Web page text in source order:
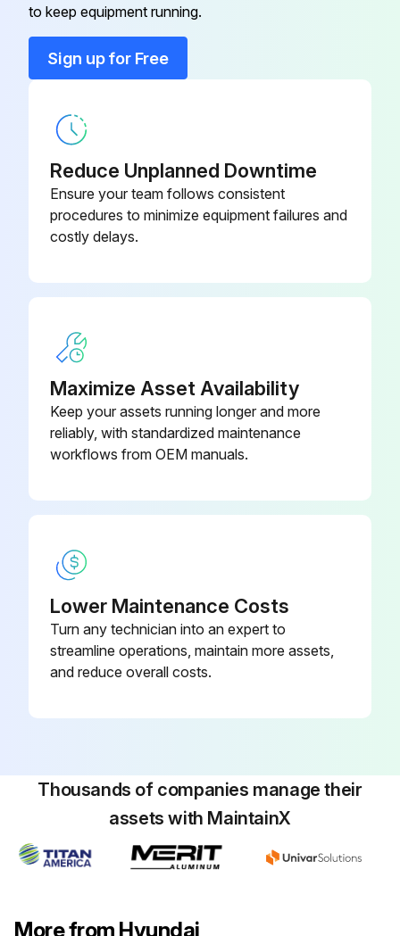
Run this procedure
Visual inspection
Brake oil level
Air cleaner element condition
Warning plates and decals
Wheel nut
Lift chain and fastener
Run this procedure
Warning: This inspection requires trained personnel with PPE!
Is the truck in an unsafe condition?
Did the truck become unsafe while operating?
Any leaking hydraulic oil?
to keep equipment running.
Sign up for Free
Reduce Unplanned Downtime
Ensure your team follows consistent
procedures to minimize equipment failures and
costly delays.
Maximize Asset Availability
Keep your assets running longer and more
reliably, with standardized maintenance
workflows from OEM manuals.
Lower Maintenance Costs
Turn any technician into an expert to
streamline operations, maintain more assets,
and reduce overall costs.
Thousands of companies manage their
assets with MaintainX
More from Hyundai